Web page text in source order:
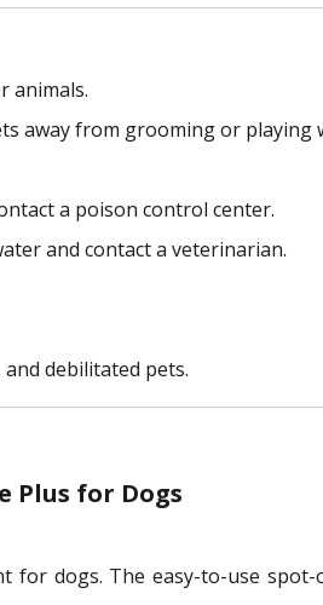
animals.
away from grooming or playing
a poison control center.
and contact a veterinarian.
debilitated pets.
Plus for Dogs
dogs. The easy-to-use